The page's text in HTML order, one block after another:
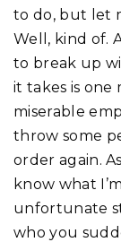
to do, but let
Well, kind of.
to break up
it takes is one
miserable
throw some
order again.
know what
unfortunate
who you